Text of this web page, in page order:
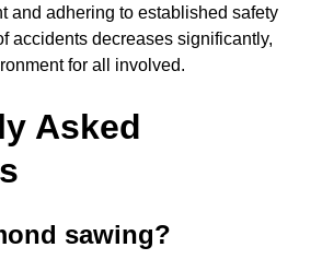
and adhering to established safety
accidents decreases significantly,
for all involved.
Asked
sawing?